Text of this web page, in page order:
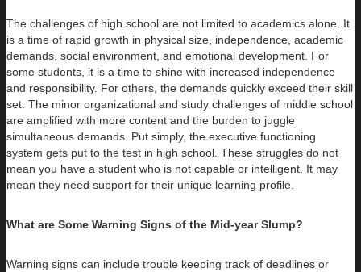
The challenges of high school are not limited to academics alone. It
is a time of rapid growth in physical size, independence, academic
demands, social environment, and emotional development. For
some students, it is a time to shine with increased independence
and responsibility. For others, the demands quickly exceed their skill
set. The minor organizational and study challenges of middle school
are amplified with more content and the burden to juggle
simultaneous demands. Put simply, the executive functioning
system gets put to the test in high school. These struggles do not
mean you have a student who is not capable or intelligent. It may
mean they need support for their unique learning profile.
What are Some Warning Signs of the Mid-year Slump?
Warning signs can include trouble keeping track of deadlines or